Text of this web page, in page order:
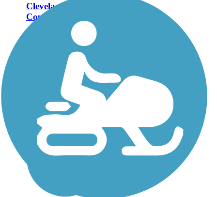
Cleveland/Bradley
County Greenway
The Cleveland/Bradley
County Greenway
weaves through the
northern part of
Cleveland, Tenn., from
Willow Street to
Mohawk Drive. The path
follows Mouse Creek
and includes three
pedestrian bridges over...